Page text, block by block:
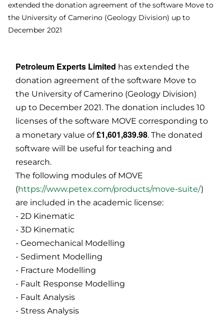
pane
extended the donation agreement of the software Move to
the University of Camerino (Geology Division) up to
December 2021
Petroleum Experts Limited has extended the
donation agreement of the software Move to
the University of Camerino (Geology Division)
up to December 2021. The donation includes 10
licenses of the software MOVE corresponding to
a monetary value of£1,601,839.98. The donated
software will be useful for teaching and
research.
The following modules of MOVE
(https://www.petex.com/products/move-suite/)
are included in the academic license:
- 2D Kinematic
- 3D Kinematic
- Geomechanical Modelling
- Sediment Modelling
- Fracture Modelling
- Fault Response Modelling
- Fault Analysis
- Stress Analysis